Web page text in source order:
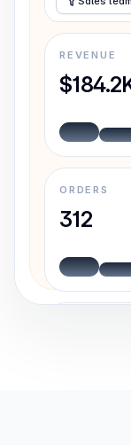
REVENUE
ORDERS
312